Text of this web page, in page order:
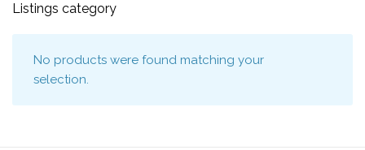
Listings category
No products were found matching your
selection.